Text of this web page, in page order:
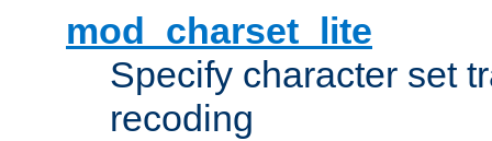
mod_charset_lite
Specify character set
recoding